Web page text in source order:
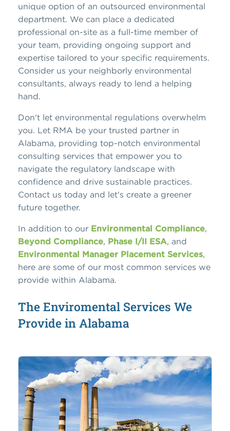
unique option of an outsourced environmental
department. We can place a dedicated
professional on-site as a full-time member of
your team, providing ongoing support and
expertise tailored to your specific requirements.
Consider us your neighborly environmental
consultants, always ready to lend a helping
hand.
Don't let environmental regulations overwhelm
you. Let RMA be your trusted partner in
Alabama, providing top-notch environmental
consulting services that empower you to
navigate the regulatory landscape with
confidence and drive sustainable practices.
Contact us today and let's create a greener
future together.
In addition to our Environmental Compliance,
Beyond Compliance, Phase I/II ESA, and
Environmental Manager Placement Services,
here are some of our most common services we
provide within Alabama.
The Enviromental Services We
Provide in Alabama